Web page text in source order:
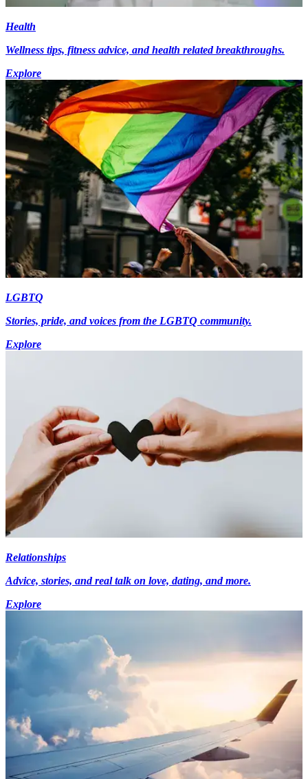
Health
Wellness tips, fitness advice, and health related breakthroughs.
Explore
LGBTQ
Stories, pride, and voices from the LGBTQ community.
Explore
Relationships
Advice, stories, and real talk on love, dating, and more.
Explore